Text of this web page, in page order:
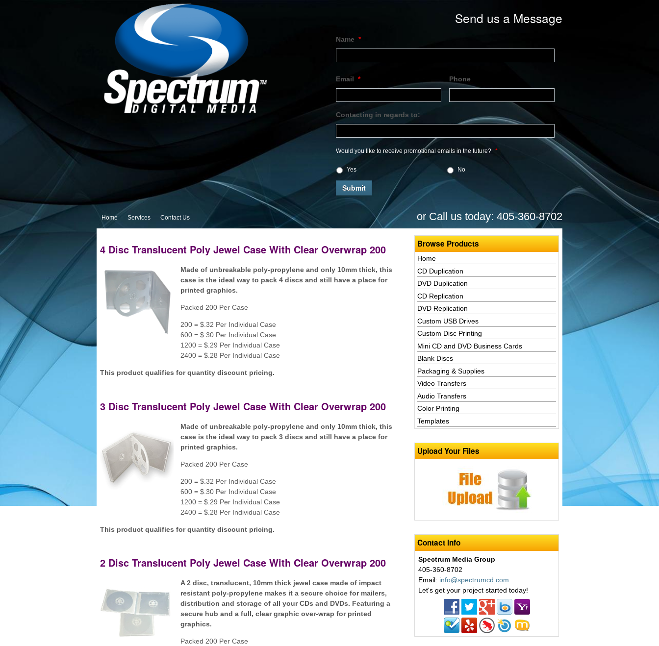
Send us a Message
Name *
Email * Phone
Contacting in regards to:
Would you like to receive promotional emails in the future? *
Yes No
Home Services Contact Us or Call us today: 405-360-8702
4 Disc Translucent Poly Jewel Case With Clear Overwrap 200
Made of unbreakable poly-propylene and only 10mm thick, this
case is the ideal way to pack 4 discs and still have a place for
printed graphics.
Packed 200 Per Case
200 = $.32 Per Individual Case
600 = $.30 Per Individual Case
1200 = $.29 Per Individual Case
2400 = $.28 Per Individual Case
This product qualifies for quantity discount pricing.
3 Disc Translucent Poly Jewel Case With Clear Overwrap 200
Made of unbreakable poly-propylene and only 10mm thick, this
case is the ideal way to pack 3 discs and still have a place for
printed graphics.
Packed 200 Per Case
200 = $.32 Per Individual Case
600 = $.30 Per Individual Case
1200 = $.29 Per Individual Case
2400 = $.28 Per Individual Case
This product qualifies for quantity discount pricing.
2 Disc Translucent Poly Jewel Case With Clear Overwrap 200
A 2 disc, translucent, 10mm thick jewel case made of impact
resistant poly-propylene makes it a secure choice for mailers,
distribution and storage of all your CDs and DVDs. Featuring a
secure hub and a full, clear graphic over-wrap for printed
graphics.
Packed 200 Per Case
Browse Products
Home
CD Duplication
DVD Duplication
CD Replication
DVD Replication
Custom USB Drives
Custom Disc Printing
Mini CD and DVD Business Cards
Blank Discs
Packaging & Supplies
Video Transfers
Audio Transfers
Color Printing
Templates
Upload Your Files
Contact Info
Spectrum Media Group
405-360-8702
Email: info@spectrumcd.com
Let's get your project started today!